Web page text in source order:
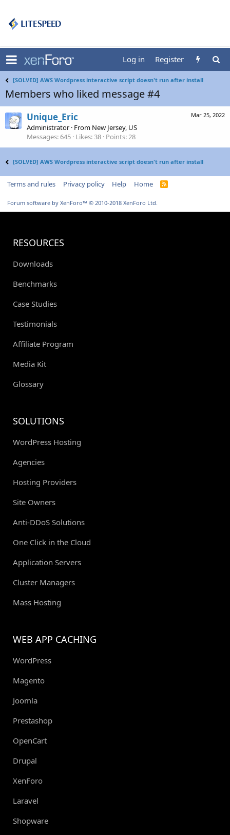
Log in Register
[SOLVED] AWS Wordpress interactive script doesn't run after install
Members who liked message #4
Mar 25, 2022
Unique_Eric
Administrator · From New Jersey, US
Messages 645 Likes 38 Points 28
[SOLVED] AWS Wordpress interactive script doesn't run after install
Terms and rules Privacy policy Help Home
R
Forum software by XenForo™ © 2010-2018 XenForo Ltd.
RESOURCES
Downloads
Benchmarks
Case Studies
Testimonials
Affiliate Program
Media Kit
Glossary
SOLUTIONS
WordPress Hosting
Agencies
Hosting Providers
Site Owners
Anti-DDoS Solutions
One Click in the Cloud
Application Servers
Cluster Managers
Mass Hosting
WEB APP CACHING
WordPress
Magento
Joomla
Prestashop
OpenCart
Drupal
XenForo
Laravel
Shopware